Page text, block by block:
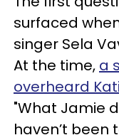
surfaced
singer Sela
At the time, a
overheard
"What Jamie
haven’t been